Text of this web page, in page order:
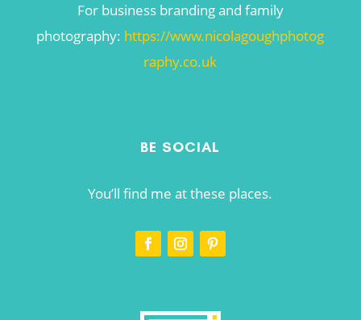
For business branding and family
photography: https://www.nicolagoughphotog
raphy.co.uk
BE SOCIAL
You’ll find me at these places.